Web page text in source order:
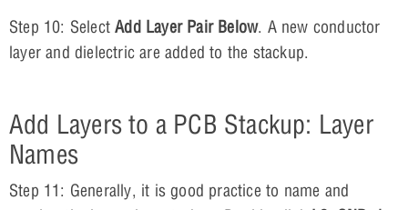
Step 10: SelectAdd Layer Pair Below. A new conductor
layer and dielectric are added to the stackup.
Add Layers to a PCB Stackup: Layer
Names
Step 11: Generally, it is good practice to name and